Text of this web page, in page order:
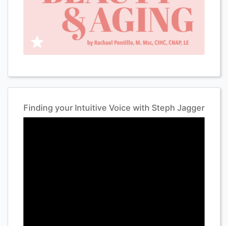
Finding your Intuitive Voice with Steph Jagger